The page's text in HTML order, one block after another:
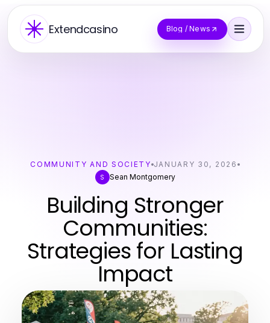
Extendcasino Blog / News
COMMUNITY AND SOCIETY JANUARY 30, 2026
S
Sean Montgomery
Building Stronger
Communities:
Strategies for Lasting
Impact